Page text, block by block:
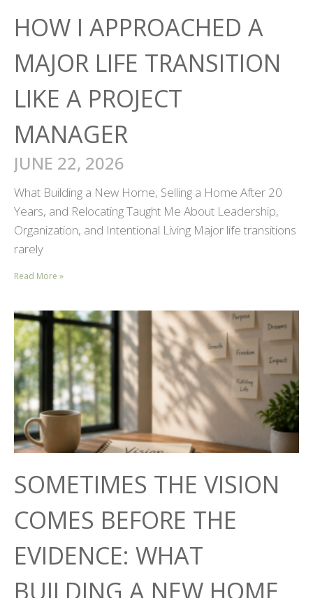
HOW I APPROACHED A
MAJOR LIFE TRANSITION
LIKE A PROJECT
MANAGER
JUNE 22, 2026
What Building a New Home, Selling a Home After 20
Years, and Relocating Taught Me About Leadership,
Organization, and Intentional Living Major life transitions
rarely
Read More »
SOMETIMES THE VISION
COMES BEFORE THE
EVIDENCE: WHAT
BUILDING A NEW HOME